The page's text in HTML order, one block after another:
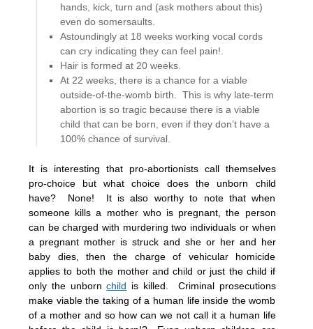
hands, kick, turn and (ask mothers about this)
even do somersaults.
Astoundingly at 18 weeks working vocal cords
can cry indicating they can feel pain!.
Hair is formed at 20 weeks.
At 22 weeks, there is a chance for a viable
outside-of-the-womb birth. This is why late-term
abortion is so tragic because there is a viable
child that can be born, even if they don’t have a
100% chance of survival.
It is interesting that pro-abortionists call themselves
pro-choice but what choice does the unborn child
have? None! It is also worthy to note that when
someone kills a mother who is pregnant, the person
can be charged with murdering two individuals or when
a pregnant mother is struck and she or her and her
baby dies, then the charge of vehicular homicide
applies to both the mother and child or just the child if
only the unbornchild is killed. Criminal prosecutions
make viable the taking of a human life inside the womb
of a mother and so how can we not call it a human life